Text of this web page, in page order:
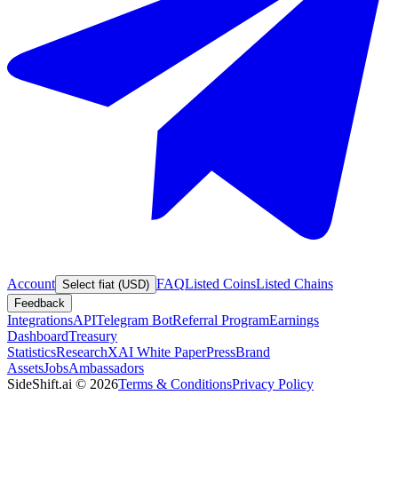
Account Select fiat (USD) FAQListed CoinsListed Chains
Feedback
IntegrationsAPITelegram BotReferral ProgramEarnings
DashboardTreasury
StatisticsResearchXAI White PaperPressBrand
AssetsJobsAmbassadors
SideShift.ai © 2026Terms & ConditionsPrivacy Policy